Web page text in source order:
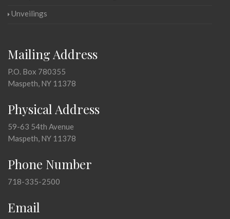
Unveilings
Mailing Address
P.O. Box 780355
Maspeth, NY 11378
Physical Address
59-63 54th Avenue
Maspeth, NY 11378
Phone Number
718-335-2500
Email